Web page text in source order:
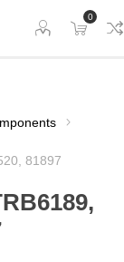
0
81897